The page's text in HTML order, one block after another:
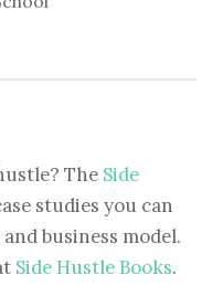
The Side
studies you can
business model.
Side Hustle Books.